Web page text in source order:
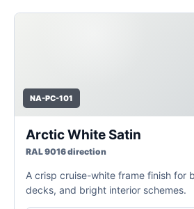
NA-PC-101
Arctic White Satin
RAL 9016 direction
A crisp cruise-white frame finish for
decks, and bright interior schemes.